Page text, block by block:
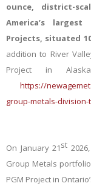
ounce, district-
America’s
Projects, situated
addition to River
Project in
https://
group-metals-
On January 21st
Group Metals
PGM Project in